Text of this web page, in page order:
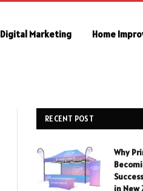
Digital Marketing Home
RECENT POST
Why
in New